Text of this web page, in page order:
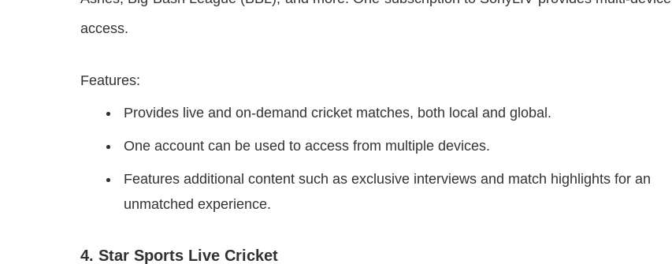
access.
Features:
Provides live and on-demand cricket matches, both local and global.
One account can be used to access from multiple devices.
Features additional content such as exclusive interviews and match highlights for an
unmatched experience.
4. Star Sports Live Cricket